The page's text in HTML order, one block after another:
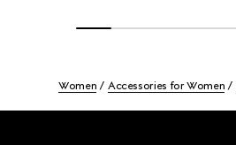
Women Accessories for Women